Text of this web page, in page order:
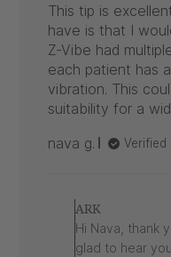
This tip is
have is that I
Z-Vibe had
each patient has
vibration. This
suitability for a
nava g. Verified
ARK
Hi Nava, thank
glad to hear